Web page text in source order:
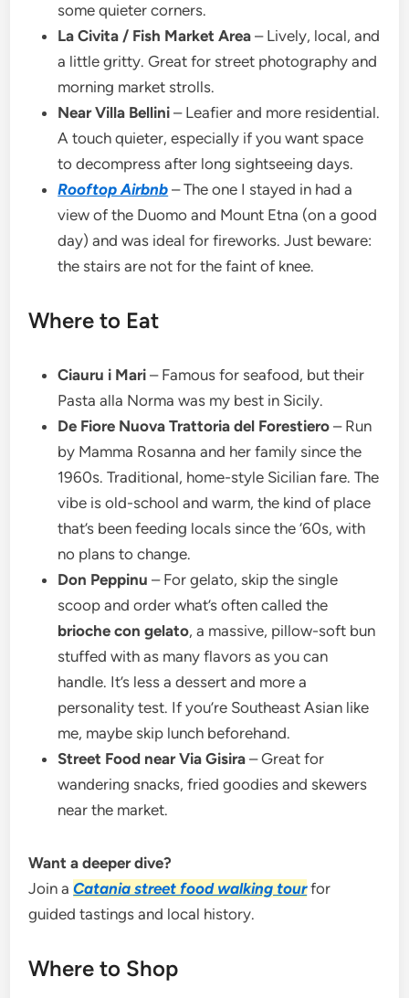
some quieter corners.
La Civita / Fish Market Area – Lively, local, and
a little gritty. Great for street photography and
morning market strolls.
Near Villa Bellini – Leafier and more residential.
A touch quieter, especially if you want space
to decompress after long sightseeing days.
Rooftop Airbnb – The one I stayed in had a
view of the Duomo and Mount Etna (on a good
day) and was ideal for fireworks. Just beware:
the stairs are not for the faint of knee.
Where to Eat
Ciauru i Mari – Famous for seafood, but their
Pasta alla Norma was my best in Sicily.
De Fiore Nuova Trattoria del Forestiero – Run
by Mamma Rosanna and her family since the
1960s. Traditional, home-style Sicilian fare. The
vibe is old-school and warm, the kind of place
that’s been feeding locals since the ‘60s, with
no plans to change.
Don Peppinu – For gelato, skip the single
scoop and order what’s often called the
brioche con gelato, a massive, pillow-soft bun
stuffed with as many flavors as you can
handle. It’s less a dessert and more a
personality test. If you’re Southeast Asian like
me, maybe skip lunch beforehand.
Street Food near Via Gisira – Great for
wandering snacks, fried goodies and skewers
near the market.
Want a deeper dive?
Join aCatania street food walking tourfor
guided tastings and local history.
Where to Shop